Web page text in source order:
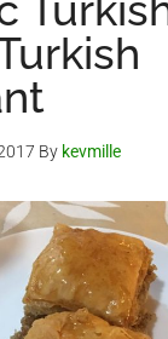
By kevmille